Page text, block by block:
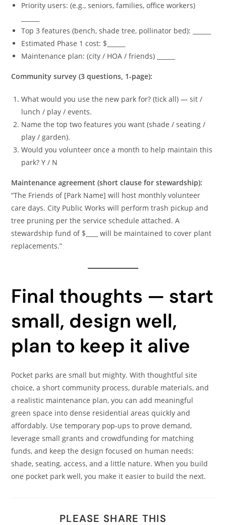
Priority users: (e.g., seniors, families, office workers)
Top 3 features (bench, shade tree, pollinator bed): ______
Estimated Phase 1 cost: $______
Maintenance plan: (city / HOA / friends) ______
Community survey (3 questions, 1-page):
What would you use the new park for? (tick all) — sit /
lunch / play / events.
Name the top two features you want (shade / seating /
play / garden).
Would you volunteer once a month to help maintain this
park? Y / N
Maintenance agreement (short clause for stewardship):
“The Friends of [Park Name] will host monthly volunteer
care days. City Public Works will perform trash pickup and
tree pruning per the service schedule attached. A
stewardship fund of $____ will be maintained to cover plant
replacements.”
Final thoughts — start
small, design well,
plan to keep it alive
Pocket parks are small but mighty. With thoughtful site
choice, a short community process, durable materials, and
a realistic maintenance plan, you can add meaningful
green space into dense residential areas quickly and
affordably. Use temporary pop-ups to prove demand,
leverage small grants and crowdfunding for matching
funds, and keep the design focused on human needs:
shade, seating, access, and a little nature. When you build
one pocket park well, you make it easier to build the next.
PLEASE SHARE THIS